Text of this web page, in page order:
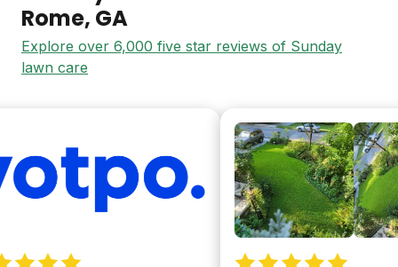
Rome, GA
Explore over 6,000 five star reviews of Sunday
lawn care